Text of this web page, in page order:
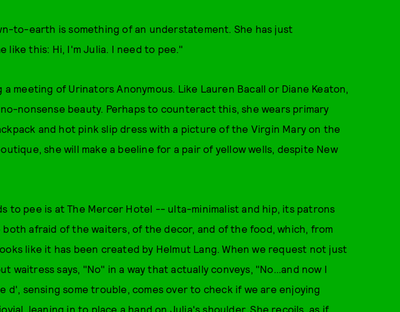
to-earth is something of an understatement. She has just
like this: Hi, I'm Julia. I need to pee."
meeting of Urinators Anonymous. Like Lauren Bacall or Diane Keaton,
nonsense beauty. Perhaps to counteract this, she wears primary
and hot pink slip dress with a picture of the Virgin Mary on the
she will make a beeline for a pair of yellow wells, despite New
to pee is at The Mercer Hotel -- ulta-minimalist and hip, its patrons
both afraid of the waiters, of the decor, and of the food, which, from
like it has been created by Helmut Lang. When we request not just
waitress says, "No" in a way that actually conveys, "No...and now I
d', sensing some trouble, comes over to check if we are enjoying
leaning in to place a hand on Julia's shoulder. She recoils, as if